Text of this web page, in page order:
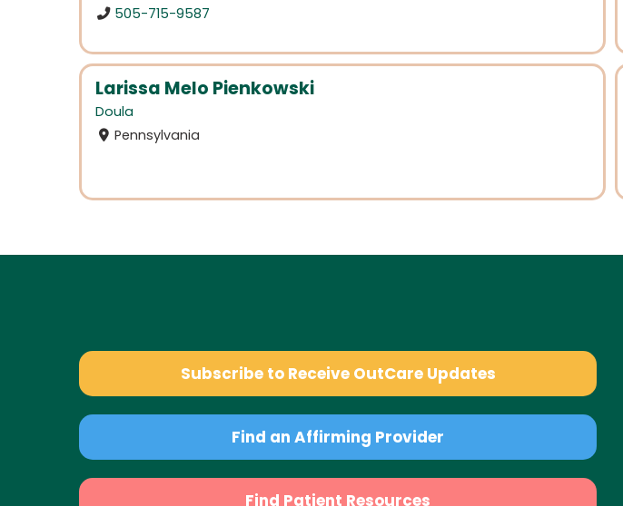
505-715-9587
Larissa Melo Pienkowski
Doula
Pennsylvania
Subscribe to Receive OutCare Updates
Find an Affirming Provider
Find Patient Resources